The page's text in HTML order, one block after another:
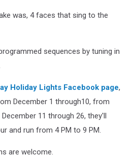
was, 4 faces that sing to the
sequences by tuning in
Holiday Lights Facebook page,
December 1 through10, from
11 through 26, they'll
and run from 4 PM to 9 PM.
are welcome.